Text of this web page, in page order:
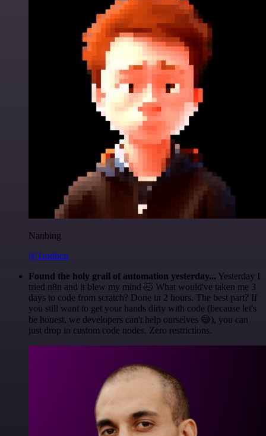
Nanbing
@1ronben
Found the holy grail of automation yesterday... Yesterday I
tried n8n and it blew my mind 🤯 What would've taken me 3
days to code from scratch? Done in 2 hours. The best part? If
you still want to get your hands dirty with code (because let's
be honest, we developers can't help ourselves 😅), you can
just drop in custom code nodes. Zero restrictions.